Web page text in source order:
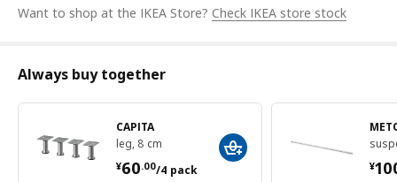
Want to shop at the IKEA Store? Check IKEA store stock
Always buy together
CAPITA
leg, 8 cm
¥60.00/4 pack
¥ 60.00/4 pack ¥
¥